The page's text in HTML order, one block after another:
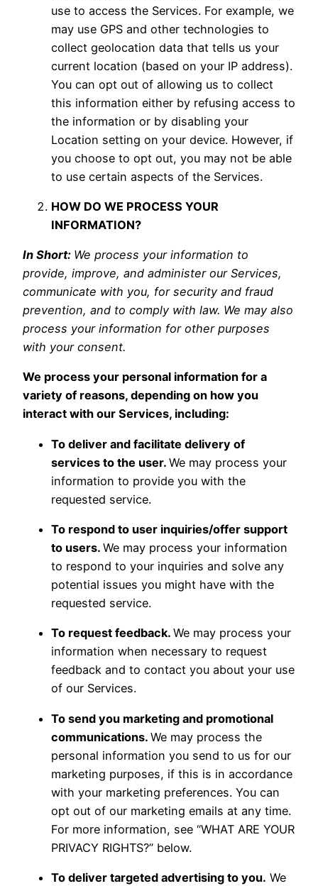
use to access the Services. For example, we
may use GPS and other technologies to
collect geolocation data that tells us your
current location (based on your IP address).
You can opt out of allowing us to collect
this information either by refusing access to
the information or by disabling your
Location setting on your device. However, if
you choose to opt out, you may not be able
to use certain aspects of the Services.
HOW DO WE PROCESS YOUR
INFORMATION?
In Short: We process your information to
provide, improve, and administer our Services,
communicate with you, for security and fraud
prevention, and to comply with law. We may also
process your information for other purposes
with your consent.
We process your personal information for a
variety of reasons, depending on how you
interact with our Services, including:
To deliver and facilitate delivery of
services to the user. We may process your
information to provide you with the
requested service.
To respond to user inquiries/offer support
to users. We may process your information
to respond to your inquiries and solve any
potential issues you might have with the
requested service.
To request feedback. We may process your
information when necessary to request
feedback and to contact you about your use
of our Services.
To send you marketing and promotional
communications. We may process the
personal information you send to us for our
marketing purposes, if this is in accordance
with your marketing preferences. You can
opt out of our marketing emails at any time.
For more information, see “WHAT ARE YOUR
PRIVACY RIGHTS?” below.
To deliver targeted advertising to you. We